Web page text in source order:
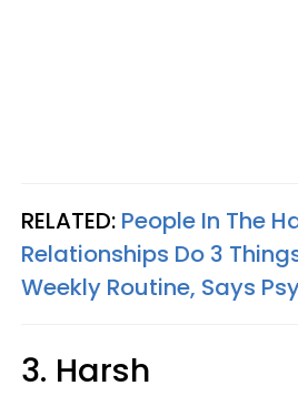
RELATED: People In The
Relationships Do 3
Weekly Routine, Says
3. Harsh